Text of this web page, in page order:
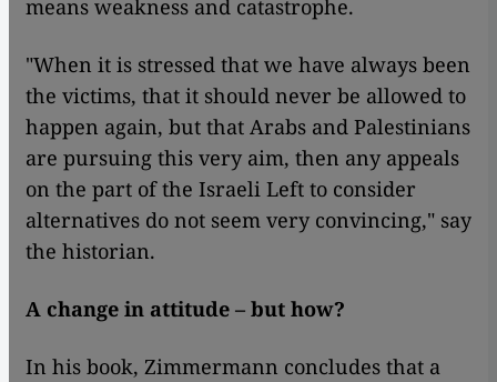
means weakness and catastrophe.
"When it is stressed that we have always been
the victims, that it should never be allowed to
happen again, but that Arabs and Palestinians
are pursuing this very aim, then any appeals
on the part of the Israeli Left to consider
alternatives do not seem very convincing," say
the historian.
A change in attitude – but how?
In his book, Zimmermann concludes that a